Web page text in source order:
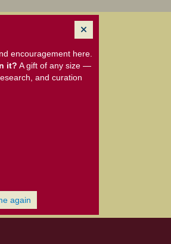
encouragement here.
it? A gift of any size —
and curation
again